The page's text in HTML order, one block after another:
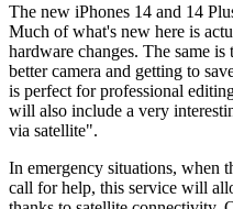
The new iPhones 14 and 14
Much of what's new here is
hardware changes. The same is
better camera and getting to
is perfect for professional
will also include a very
via satellite".
In emergency situations, when
call for help, this service will